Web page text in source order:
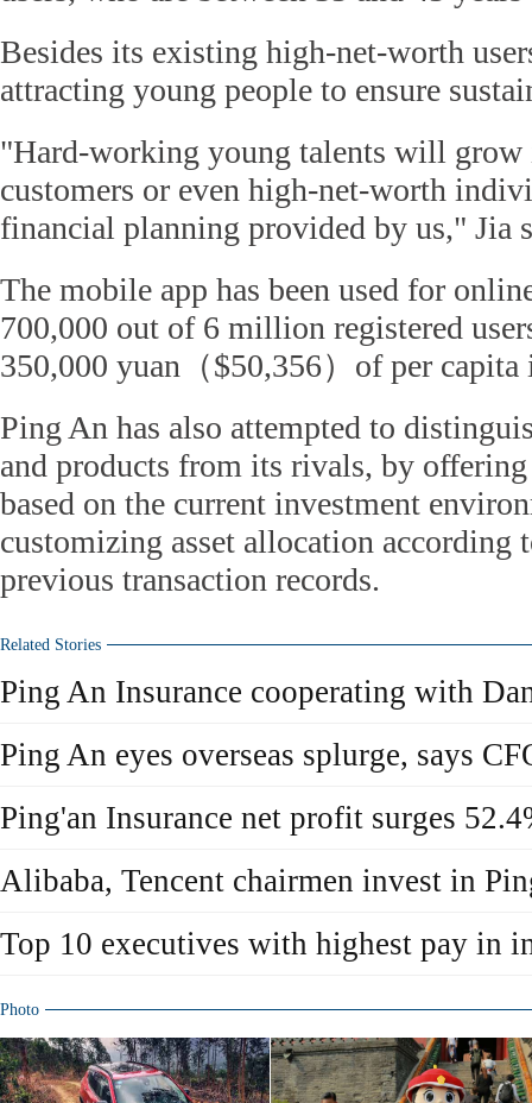
Besides its existing high-net-worth
attracting young people to ensure
"Hard-working young talents will
customers or even high-net-worth
financial planning provided by us," Jia
The mobile app has been used for
700,000 out of 6 million registered
350,000 yuan（$50,356）of per capita
Ping An has also attempted to
and products from its rivals, by
based on the current investment
customizing asset allocation according
previous transaction records.
Related Stories
Ping An Insurance cooperating with
Ping An eyes overseas splurge, says
Ping'an Insurance net profit surges
Alibaba, Tencent chairmen invest in
Top 10 executives with highest pay in
Photo